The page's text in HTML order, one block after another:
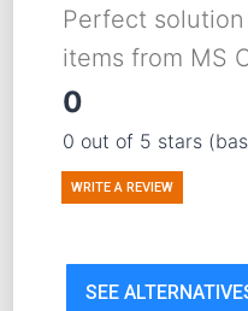
Perfect
items from MS
0
0 out of 5 stars
WRITE A REVIEW
SEE